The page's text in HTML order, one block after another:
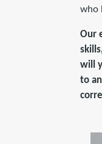
who
Our
will
to